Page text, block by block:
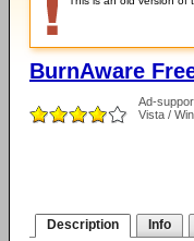
BurnAware
Ad-
Vista /
Description Info